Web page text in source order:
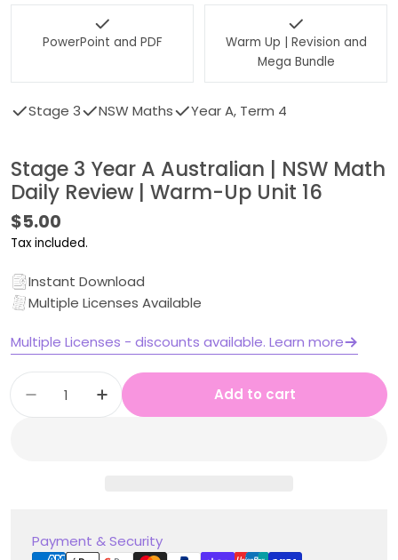
PowerPoint and PDF
Warm Up | Revision and
Mega Bundle
Stage 3 NSW Maths Year A, Term 4
Stage 3 Year A Australian | NSW Math
Daily Review | Warm-Up Unit 16
Regular
price
$5.00
Tax included.
Instant Download
Multiple Licenses Available
Multiple Licenses - discounts available. Learn more
Quantity
Decrease quantity for Stage 3 Year A
Increase quantity for Stage 3 Year
Add to cart
Payment & Security
Payment